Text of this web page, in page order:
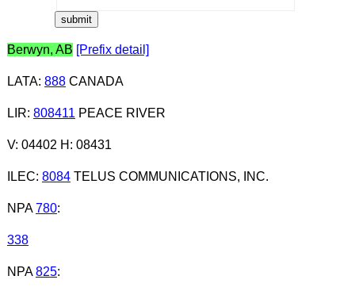
Berwyn, AB [Prefix detail]
LATA: 888CANADA
LIR: 808411 PEACE RIVER
V: 04402 H: 08431
ILEC: 8084TELUS COMMUNICATIONS, INC.
NPA 780:
338
NPA 825: